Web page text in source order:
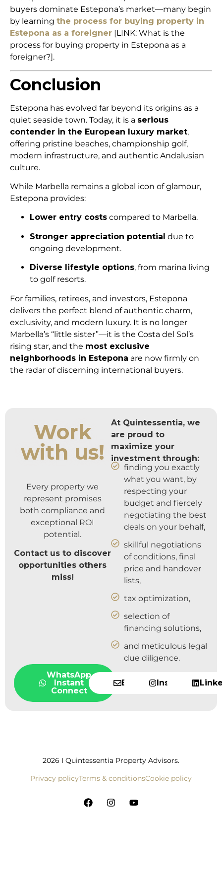
buyers dominate Estepona’s market—many begin
by learning the process for buying property in
Estepona as a foreigner [LINK: What is the
process for buying property in Estepona as a
foreigner?].
Conclusion
Estepona has evolved far beyond its origins as a
quiet seaside town. Today, it is a serious
contender in the European luxury market,
offering pristine beaches, championship golf,
modern infrastructure, and authentic Andalusian
culture.
While Marbella remains a global icon of glamour,
Estepona provides:
Lower entry costs compared to Marbella.
Stronger appreciation potential due to
ongoing development.
Diverse lifestyle options, from marina living
to golf resorts.
For families, retirees, and investors, Estepona
delivers the perfect blend of authentic charm,
exclusivity, and modern luxury. It is no longer
Marbella’s “little sister”—it is the Costa del Sol’s
rising star, and the most exclusive
neighborhoods in Estepona are now firmly on
the radar of discerning international buyers.
Work
with us!
Every property we
represent promises
both compliance and
exceptional ROI
potential.
Contact us to discover
opportunities others
miss!
At Quintessentia, we
are proud to
maximize your
investment through:
finding you exactly
what you want, by
respecting your
budget and fiercely
negotiating the best
deals on your behalf,
skillful negotiations
of conditions, final
price and handover
lists,
tax optimization,
selection of
financing solutions,
and meticulous legal
due diligence.
WhatsApp
Instant
Connect
Email Instagram
2026 I Quintessentia Property Advisors.
Privacy policyTerms & conditionsCookie policy